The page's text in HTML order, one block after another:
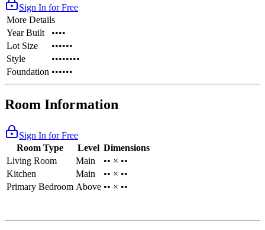
Sign In for Free
More Details
Year Built
••••
Lot Size
••••••
Style
••••••••
Foundation ••••••
Room Information
Sign In for Free
Room Type
Level Dimensions
Living Room
Main
•• × ••
Kitchen
Main
•• × ••
Primary Bedroom Above •• × ••